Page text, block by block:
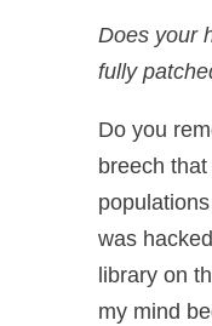
Does your
fully
Do you
breech
was
library on
my mind